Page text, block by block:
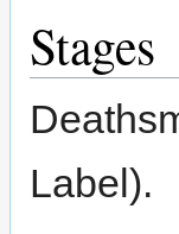
Stages
Label).